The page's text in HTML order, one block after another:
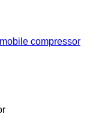
compressor